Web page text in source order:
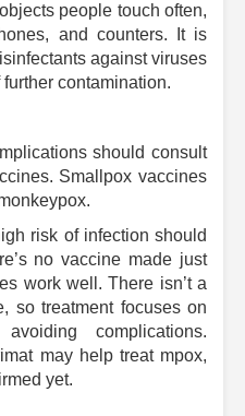
people touch often,
and counters.
It is
against viruses
contamination.
should consult
Smallpox vaccines
risk of infection should
no vaccine made just
work well. There isn’t a
so treatment focuses on
complications.
may help treat mpox,
yet.